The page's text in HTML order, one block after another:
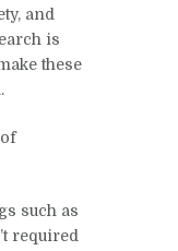
and
is
these
such as
required